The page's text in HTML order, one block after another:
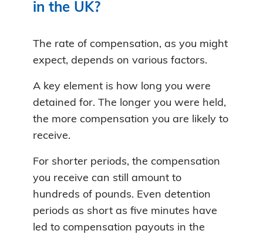
in the UK?
The rate of compensation, as you might
expect, depends on various factors.
A key element is how long you were
detained for. The longer you were held,
the more compensation you are likely to
receive.
For shorter periods, the compensation
you receive can still amount to
hundreds of pounds. Even detention
periods as short as five minutes have
led to compensation payouts in the